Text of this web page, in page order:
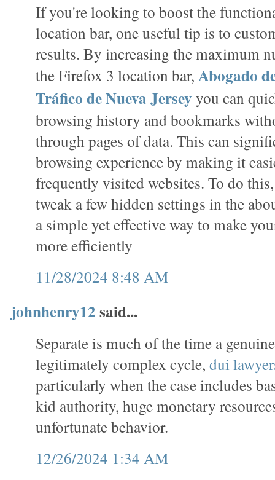
If you're looking to boost the
location bar, one useful tip is to
results. By increasing the maximum
the Firefox 3 location bar, Abogado
Tráfico de Nueva Jersey you can
browsing history and bookmarks
through pages of data. This can
browsing experience by making it
frequently visited websites. To do
tweak a few hidden settings in the
a simple yet effective way to make
more efficiently
11/28/2024 8:48 AM
johnhenry12said...
Separate is much of the time a
legitimately complex cycle, dui
particularly when the case includes
kid authority, huge monetary
unfortunate behavior.
12/26/2024 1:34 AM